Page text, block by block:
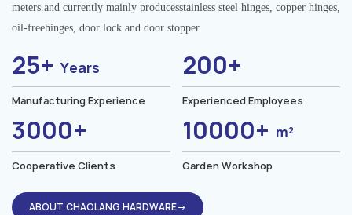
meters.and currently mainly producesstainless steel hinges, copper hinges,
oil-freehinges, door lock and door stopper.
25+Years
Manufacturing Experience
200+
Experienced Employees
3000+
Cooperative Clients
10000+ m²
Garden Workshop
ABOUT CHAOLANG HARDWARE→